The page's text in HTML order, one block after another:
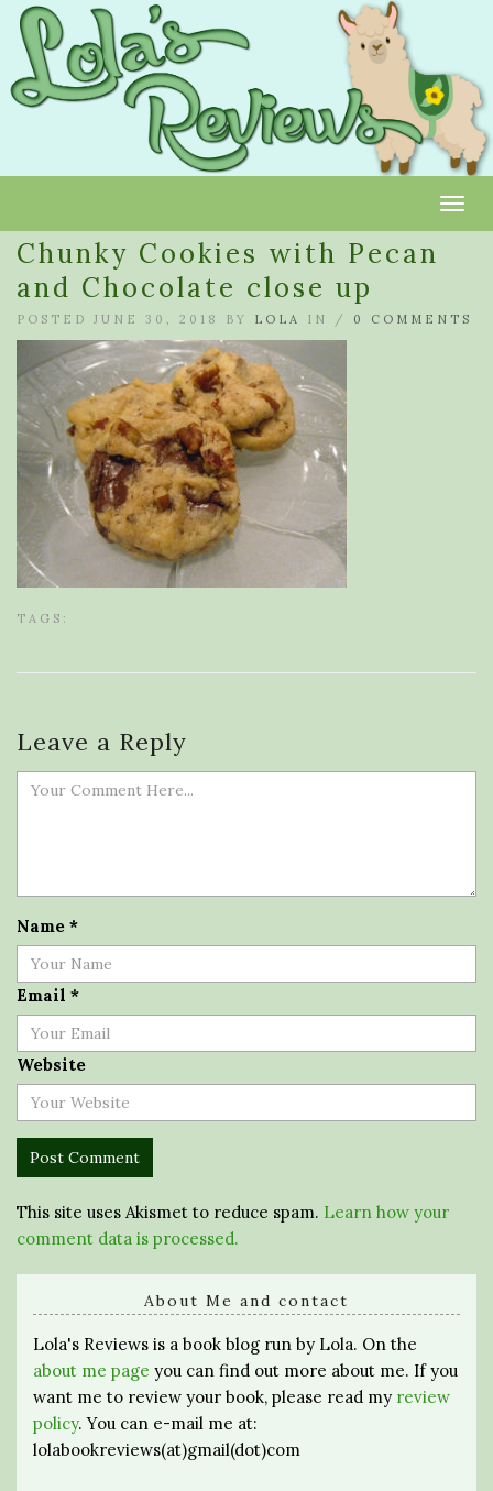
Chunky Cookies with Pecan
and Chocolate close up
POSTED JUNE 30, 2018 BY LOLA IN / 0 COMMENTS
TAGS:
Leave a Reply
Name *
Email *
Website
This site uses Akismet to reduce spam. Learn how your
comment data is processed.
About Me and contact
Lola's Reviews is a book blog run by Lola. On the
about me page you can find out more about me. If you
want me to review your book, please read my review
policy. You can e-mail me at:
lolabookreviews(at)gmail(dot)com